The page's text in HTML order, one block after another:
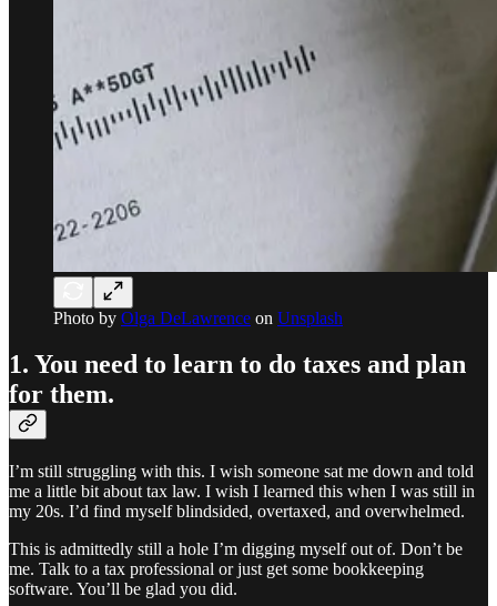
Photo by Olga DeLawrence on Unsplash
1. You need to learn to do taxes and plan
for them.
I’m still struggling with this. I wish someone sat me down and told
me a little bit about tax law. I wish I learned this when I was still in
my 20s. I’d find myself blindsided, overtaxed, and overwhelmed.
This is admittedly still a hole I’m digging myself out of. Don’t be
me. Talk to a tax professional or just get some bookkeeping
software. You’ll be glad you did.